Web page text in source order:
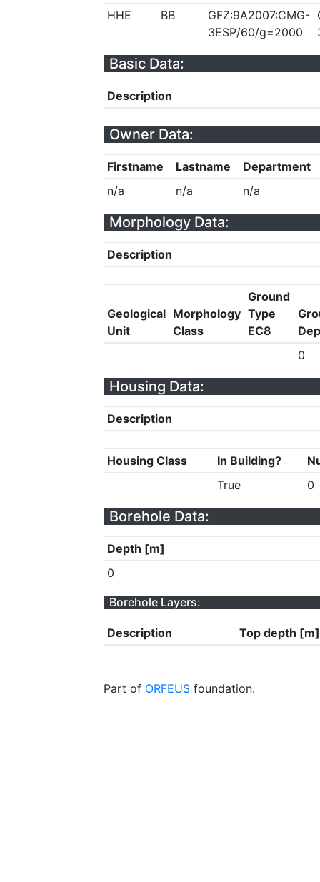
HHE
BB
GFZ:9A2007:CMG-
3ESP/60/g=2000
Basic Data:
Description
Owner Data:
Firstname Lastname
Department
n/a
n/a n/a
Morphology Data:
Description
Geological
Unit
Morphology
Class
Ground
Type
EC8
0
Housing Data:
Description
Housing Class In Building?
True
0
Borehole Data:
Depth [m]
0
Borehole Layers:
Description Top depth [m]
Part of ORFEUS foundation.